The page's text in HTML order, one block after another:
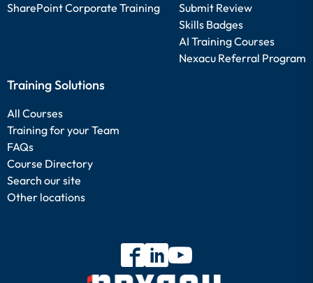
SharePoint Corporate Training
Submit Review
Skills Badges
AI Training Courses
Nexacu Referral Program
Training Solutions
All Courses
Training for your Team
FAQs
Course Directory
Search our site
Other locations